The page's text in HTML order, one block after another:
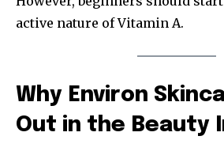
active nature of Vitamin A.
Why Environ
Out in the Beauty